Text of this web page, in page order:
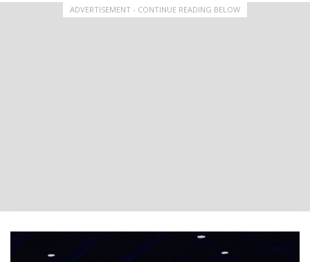
ADVERTISEMENT - CONTINUE READING BELOW